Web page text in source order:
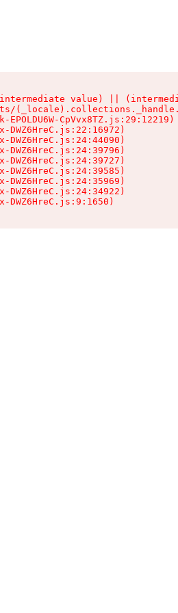
value) ||
EPOLDU6W-CpVvx8TZ.js:29:12219)
DWZ6HreC.js:22:16972)
DWZ6HreC.js:24:44090)
DWZ6HreC.js:24:39796)
DWZ6HreC.js:24:39727)
DWZ6HreC.js:24:39585)
DWZ6HreC.js:24:35969)
DWZ6HreC.js:24:34922)
DWZ6HreC.js:9:1650)